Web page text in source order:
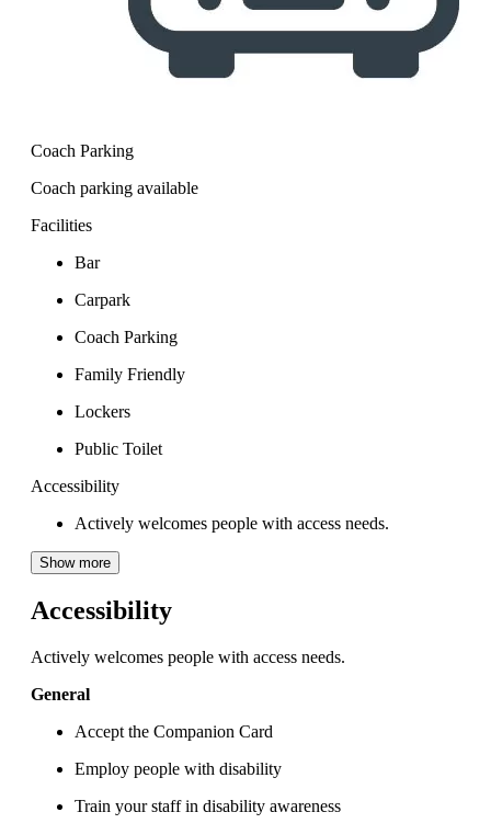
Coach Parking
Coach parking available
Facilities
Bar
Carpark
Coach Parking
Family Friendly
Lockers
Public Toilet
Accessibility
Actively welcomes people with access needs.
Show more
Accessibility
Actively welcomes people with access needs.
General
Accept the Companion Card
Employ people with disability
Train your staff in disability awareness